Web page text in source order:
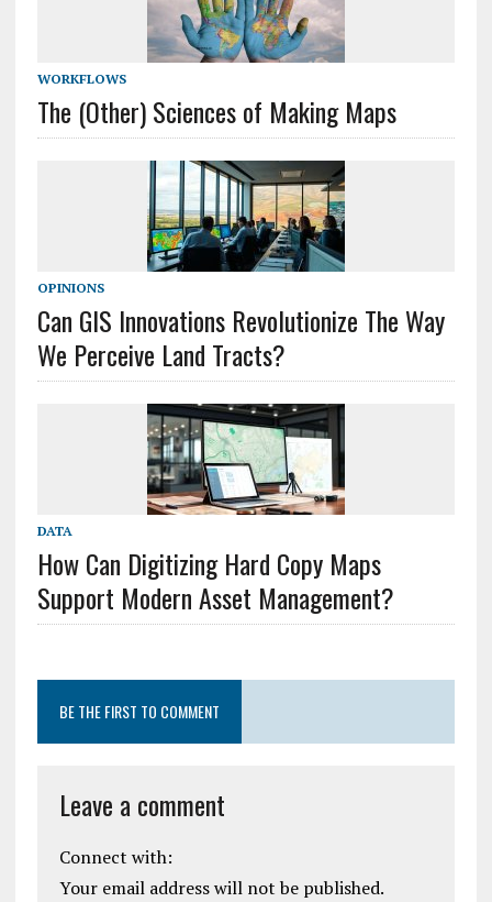
WORKFLOWS
The (Other) Sciences of Making Maps
OPINIONS
Can GIS Innovations Revolutionize The Way
We Perceive Land Tracts?
DATA
How Can Digitizing Hard Copy Maps
Support Modern Asset Management?
BE THE FIRST TO COMMENT
Leave a comment
Connect with:
Your email address will not be published.